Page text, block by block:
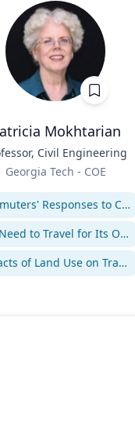
Mokhtarian
Civil Engineering
Georgia Tech - COE
Commuters' Responses to Congestion or to System Disruptions
The Need to Travel for Its Own Sake
Impacts of Land Use on Travel